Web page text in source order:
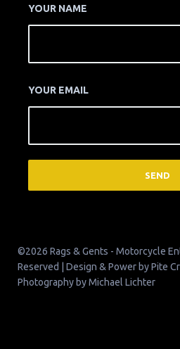
YOUR NAME
YOUR EMAIL
©2026 Rags & Gents - Motorcycle
Reserved | Design & Power byPite
Photography byMichael Lichter